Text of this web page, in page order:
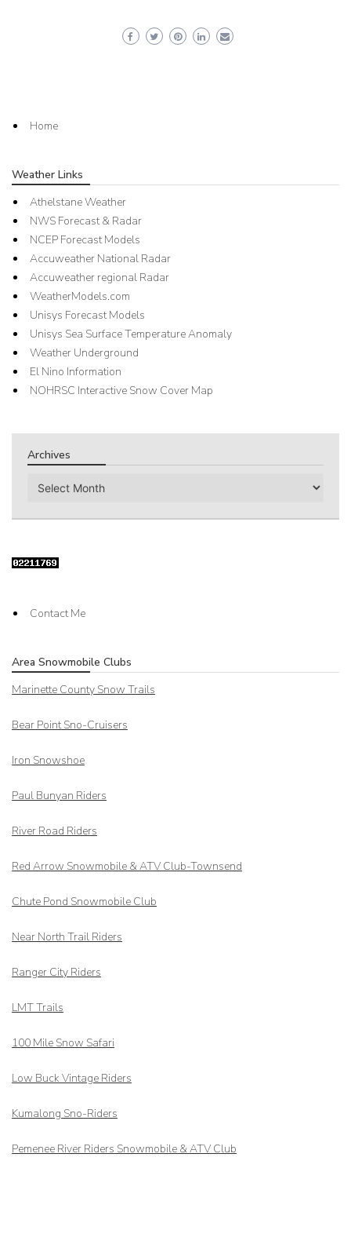
Home
Weather Links
Athelstane Weather
NWS Forecast & Radar
NCEP Forecast Models
Accuweather National Radar
Accuweather regional Radar
WeatherModels.com
Unisys Forecast Models
Unisys Sea Surface Temperature Anomaly
Weather Underground
El Nino Information
NOHRSC Interactive Snow Cover Map
Archives
Archives
Contact Me
Area Snowmobile Clubs
Marinette County Snow Trails
Bear Point Sno-Cruisers
Iron Snowshoe
Paul Bunyan Riders
River Road Riders
Red Arrow Snowmobile & ATV Club-Townsend
Chute Pond Snowmobile Club
Near North Trail Riders
Ranger City Riders
LMT Trails
100 Mile Snow Safari
Low Buck Vintage Riders
Kumalong Sno-Riders
Pemenee River Riders Snowmobile & ATV Club